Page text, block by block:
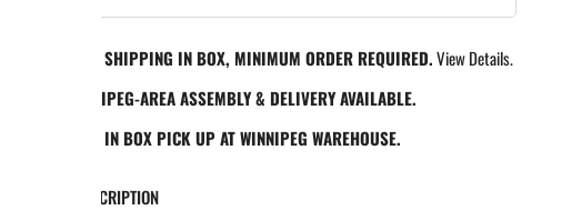
FREE SHIPPING IN BOX, MINIMUM ORDER REQUIRED.View Details.
WINNIPEG-AREA ASSEMBLY & DELIVERY AVAILABLE.
FREE IN BOX PICK UP AT WINNIPEG WAREHOUSE.
DESCRIPTION